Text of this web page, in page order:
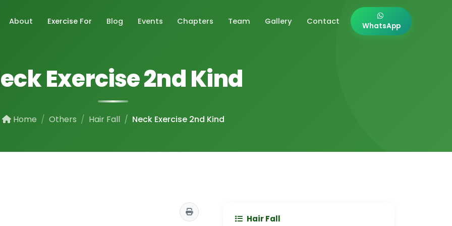
About Exercise For Blog Events Chapters Team Gallery Contact WhatsApp
Exercise 2nd Kind
Home Others Hair Fall Neck Exercise 2nd Kind
Hair Fall